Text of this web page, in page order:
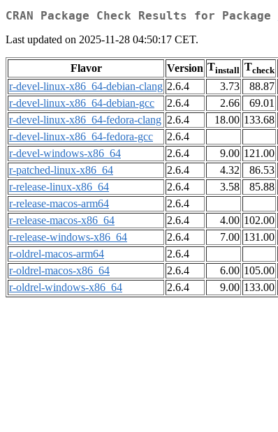
CRAN Package Check Results for Package
Last updated on 2025-11-28 04:50:17 CET.
Flavor Version Tinstall Tcheck
r-devel-linux-x86_64-debian-clang 2.6.4 3.73 88.87
r-devel-linux-x86_64-debian-gcc
2.6.4 2.66 69.01
r-devel-linux-x86_64-fedora-clang 2.6.4 18.00 133.68
r-devel-linux-x86_64-fedora-gcc
2.6.4
r-devel-windows-x86_64
2.6.4 9.00 121.00
r-patched-linux-x86_64
2.6.4 4.32 86.53
r-release-linux-x86_64
2.6.4 3.58 85.88
r-release-macos-arm64
2.6.4
r-release-macos-x86_64
2.6.4 4.00 102.00
r-release-windows-x86_64
2.6.4 7.00 131.00
r-oldrel-macos-arm64
2.6.4
r-oldrel-macos-x86_64
2.6.4 6.00 105.00
r-oldrel-windows-x86_64
2.6.4 9.00 133.00